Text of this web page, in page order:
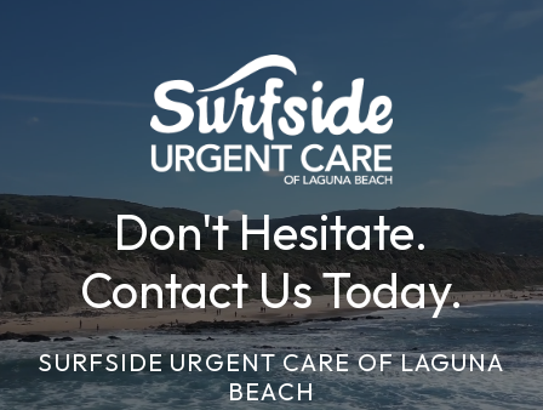
Don't Hesitate.
Contact Us Today.
SURFSIDE URGENT CARE OF LAGUNA
BEACH